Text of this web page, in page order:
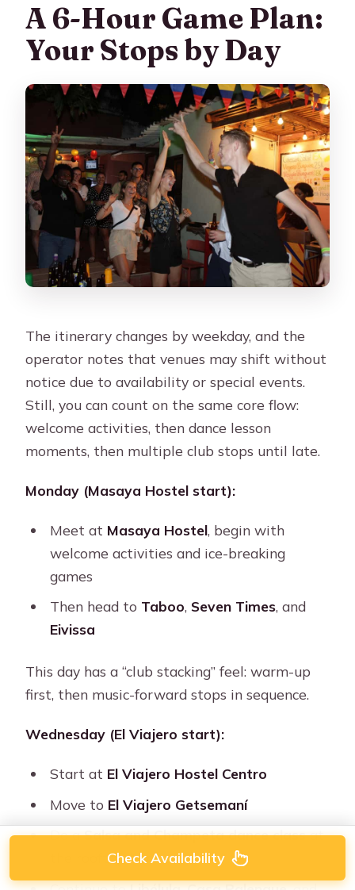
A 6-Hour Game Plan:
Your Stops by Day
The itinerary changes by weekday, and the
operator notes that venues may shift without
notice due to availability or special events.
Still, you can count on the same core flow:
welcome activities, then dance lesson
moments, then multiple club stops until late.
Monday (Masaya Hostel start):
Meet at Masaya Hostel, begin with
welcome activities and ice-breaking
games
Then head to Taboo, Seven Times, and
Eivissa
This day has a “club stacking” feel: warm-up
first, then music-forward stops in sequence.
Wednesday (El Viajero start):
Start at El Viajero Hostel Centro
Move to El Viajero Getsemaní
Do aSalsa and Champeta dance classat
the rooftop barCheck Availability